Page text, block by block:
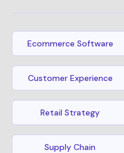
Ecommerce Software
Customer Experience
Retail Strategy
Supply Chain